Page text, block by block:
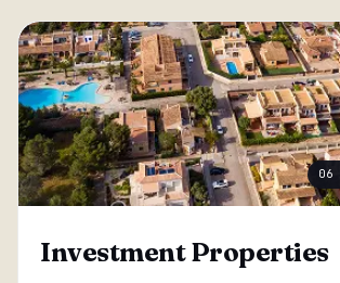
06
Investment Properties